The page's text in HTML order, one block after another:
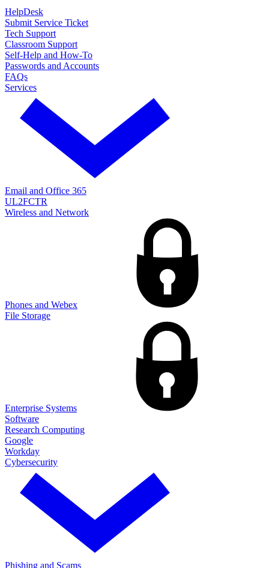
HelpDesk
Submit Service Ticket
Tech Support
Classroom Support
Self-Help and How-To
Passwords and Accounts
FAQs
Services
Email and Office 365
UL2FCTR
Wireless and Network
Phones and Webex
File Storage
Enterprise Systems
Software
Research Computing
Google
Workday
Cybersecurity
Phishing and Scams